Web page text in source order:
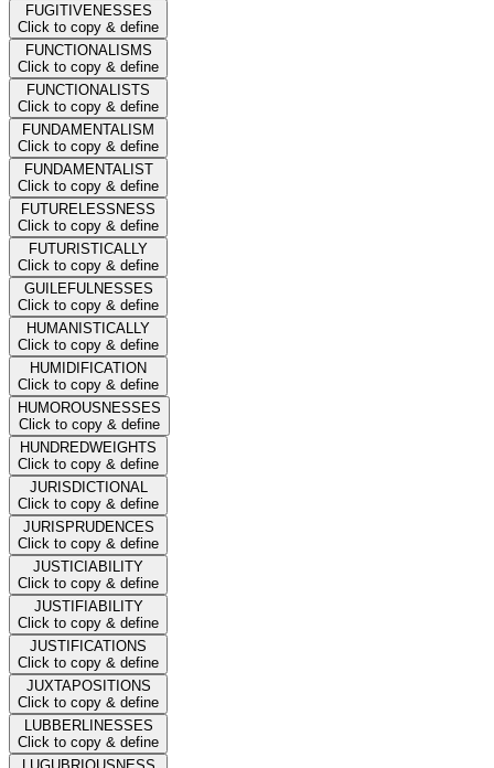
FUGITIVENESSES
Click to copy & define
FUNCTIONALISMS
Click to copy & define
FUNCTIONALISTS
Click to copy & define
FUNDAMENTALISM
Click to copy & define
FUNDAMENTALIST
Click to copy & define
FUTURELESSNESS
Click to copy & define
FUTURISTICALLY
Click to copy & define
GUILEFULNESSES
Click to copy & define
HUMANISTICALLY
Click to copy & define
HUMIDIFICATION
Click to copy & define
HUMOROUSNESSES
Click to copy & define
HUNDREDWEIGHTS
Click to copy & define
JURISDICTIONAL
Click to copy & define
JURISPRUDENCES
Click to copy & define
JUSTICIABILITY
Click to copy & define
JUSTIFIABILITY
Click to copy & define
JUSTIFICATIONS
Click to copy & define
JUXTAPOSITIONS
Click to copy & define
LUBBERLINESSES
Click to copy & define